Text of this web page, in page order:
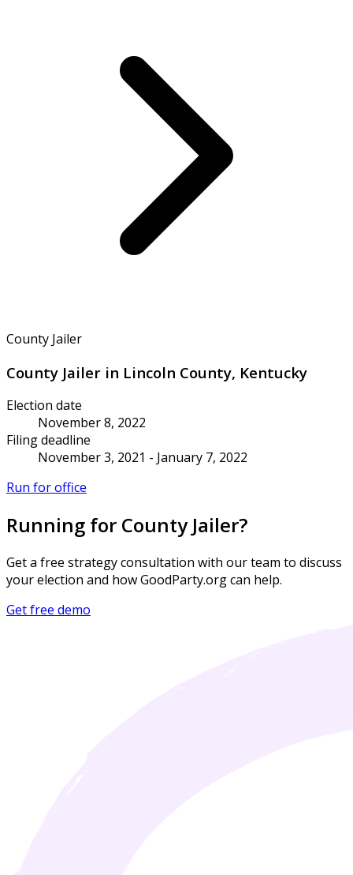
County Jailer
County Jailer in Lincoln County, Kentucky
Election date
November 8, 2022
Filing deadline
November 3, 2021 - January 7, 2022
Run for office
Running for County Jailer?
Get a free strategy consultation with our team to discuss
your election and how GoodParty.org can help.
Get free demo